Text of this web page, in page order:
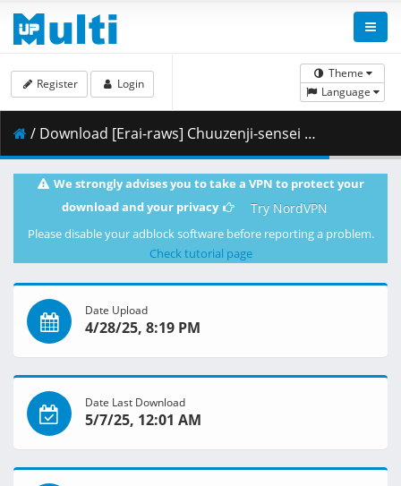
Theme
Language
Register Login
/ Download [Erai-raws] Chuuzenji-sensei - 04 [1080p AMZN WEB-DL AVC EAC3][MultiSub][6F1DCB63].mkv.001 ( 267.45 MB )
We strongly advises you to take a VPN to protect your
download and your privacy
Try NordVPN
Please disable your adblock software before reporting a problem.
Check tutorial page
Date Upload
4/28/25, 8:19 PM
Date Last Download
5/7/25, 12:01 AM